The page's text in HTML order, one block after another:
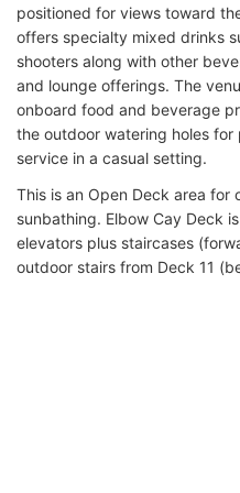
positioned for views toward
offers specialty mixed drinks
shooters along with other
and lounge offerings. The
onboard food and beverage
the outdoor watering holes
service in a casual setting.
This is an Open Deck area for
sunbathing. Elbow Cay Deck
elevators plus staircases
outdoor stairs from Deck 11